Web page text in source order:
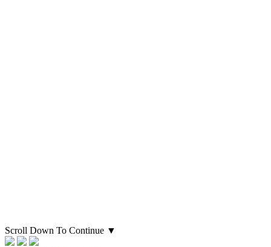
Scroll Down To Continue ▼